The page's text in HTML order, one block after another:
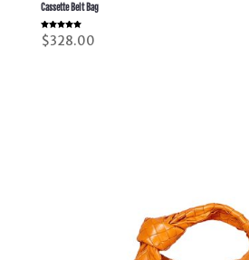
Cassette Belt Bag
Rated
5.00
$328.00